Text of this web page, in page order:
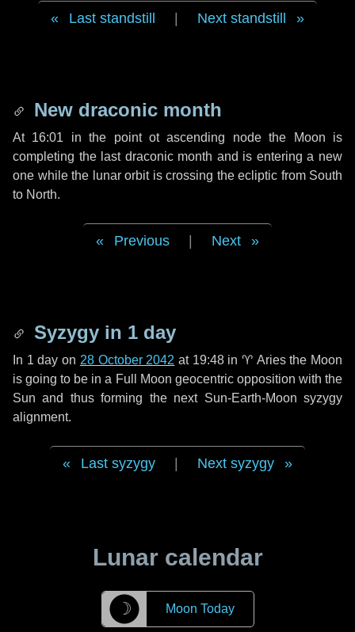
Last standstill Next standstill
New draconic month
At 16:01 in the point ot ascending node the Moon is
completing the last draconic month and is entering a new
one while the lunar orbit is crossing the ecliptic from South
to North.
Previous Next
Syzygy in 1 day
In 1 day on 28 October 2042 at 19:48 in♈ Ariesthe Moon
is going to be in a Full Moon geocentric opposition with the
Sun and thus forming the next Sun-Earth-Moon syzygy
alignment.
Last syzygy Next syzygy
Lunar calendar
☽ Moon Today